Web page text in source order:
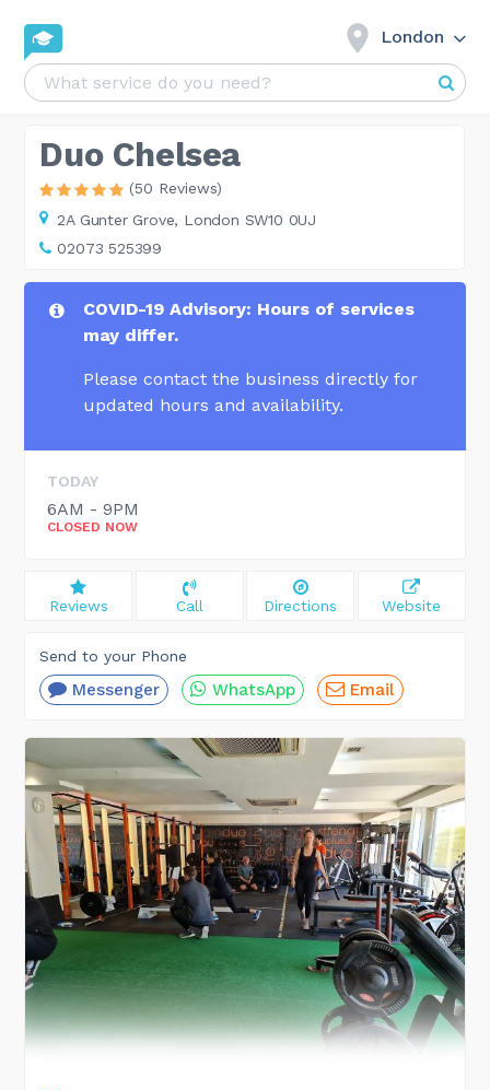
London
Duo Chelsea
(50 Reviews)
2A Gunter Grove, London SW10 0UJ
02073 525399
COVID-19 Advisory: Hours of services
may differ.
Please contact the business directly for
updated hours and availability.
TODAY
6AM - 9PM
CLOSED NOW
Reviews Call Directions Website
Send to your Phone
Messenger WhatsApp Email